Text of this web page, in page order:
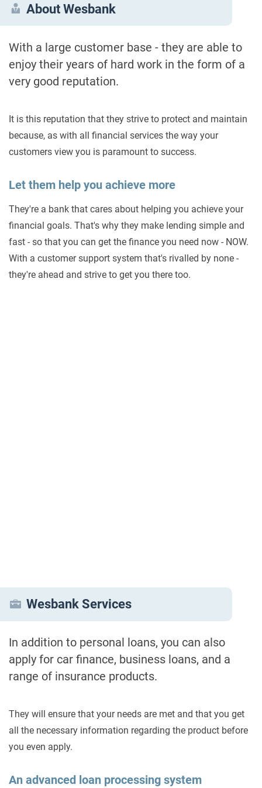
About Wesbank
With a large customer base - they are able to
enjoy their years of hard work in the form of a
very good reputation.
It is this reputation that they strive to protect and maintain
because, as with all financial services the way your
customers view you is paramount to success.
Let them help you achieve more
They're a bank that cares about helping you achieve your
financial goals. That's why they make lending simple and
fast - so that you can get the finance you need now - NOW.
With a customer support system that's rivalled by none -
they're ahead and strive to get you there too.
Wesbank Services
In addition to personal loans, you can also
apply for car finance, business loans, and a
range of insurance products.
They will ensure that your needs are met and that you get
all the necessary information regarding the product before
you even apply.
An advanced loan processing system